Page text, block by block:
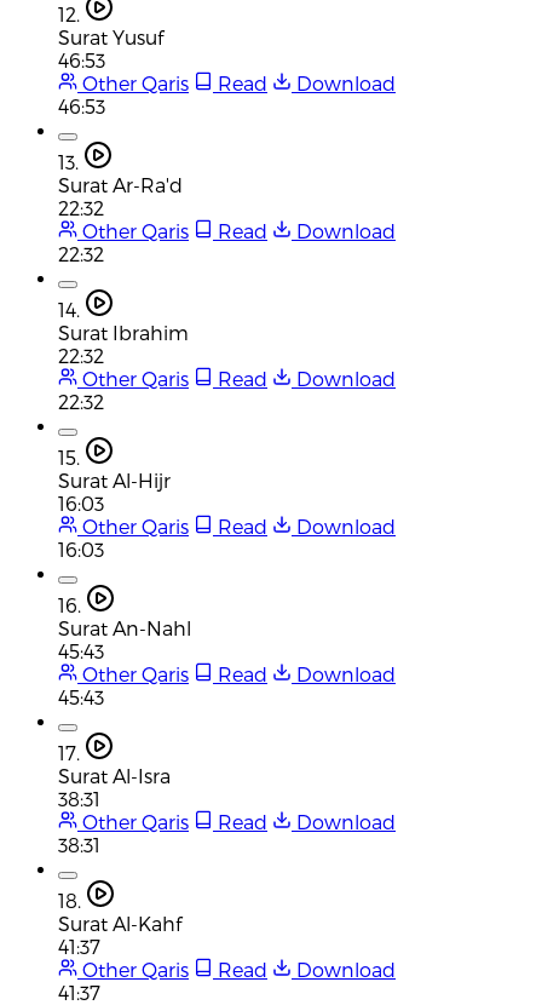
12.
Surat Yusuf
46:53
Other Qaris
Read
Download
46:53
13.
Surat Ar-Ra'd
22:32
Other Qaris
Read
Download
22:32
14.
Surat Ibrahim
22:32
Other Qaris
Read
Download
22:32
15.
Surat Al-Hijr
16:03
Other Qaris
Read
Download
16:03
16.
Surat An-Nahl
45:43
Other Qaris
Read
Download
45:43
17.
Surat Al-Isra
38:31
Other Qaris
Read
Download
38:31
18.
Surat Al-Kahf
41:37
Other Qaris
Read
Download
41:37